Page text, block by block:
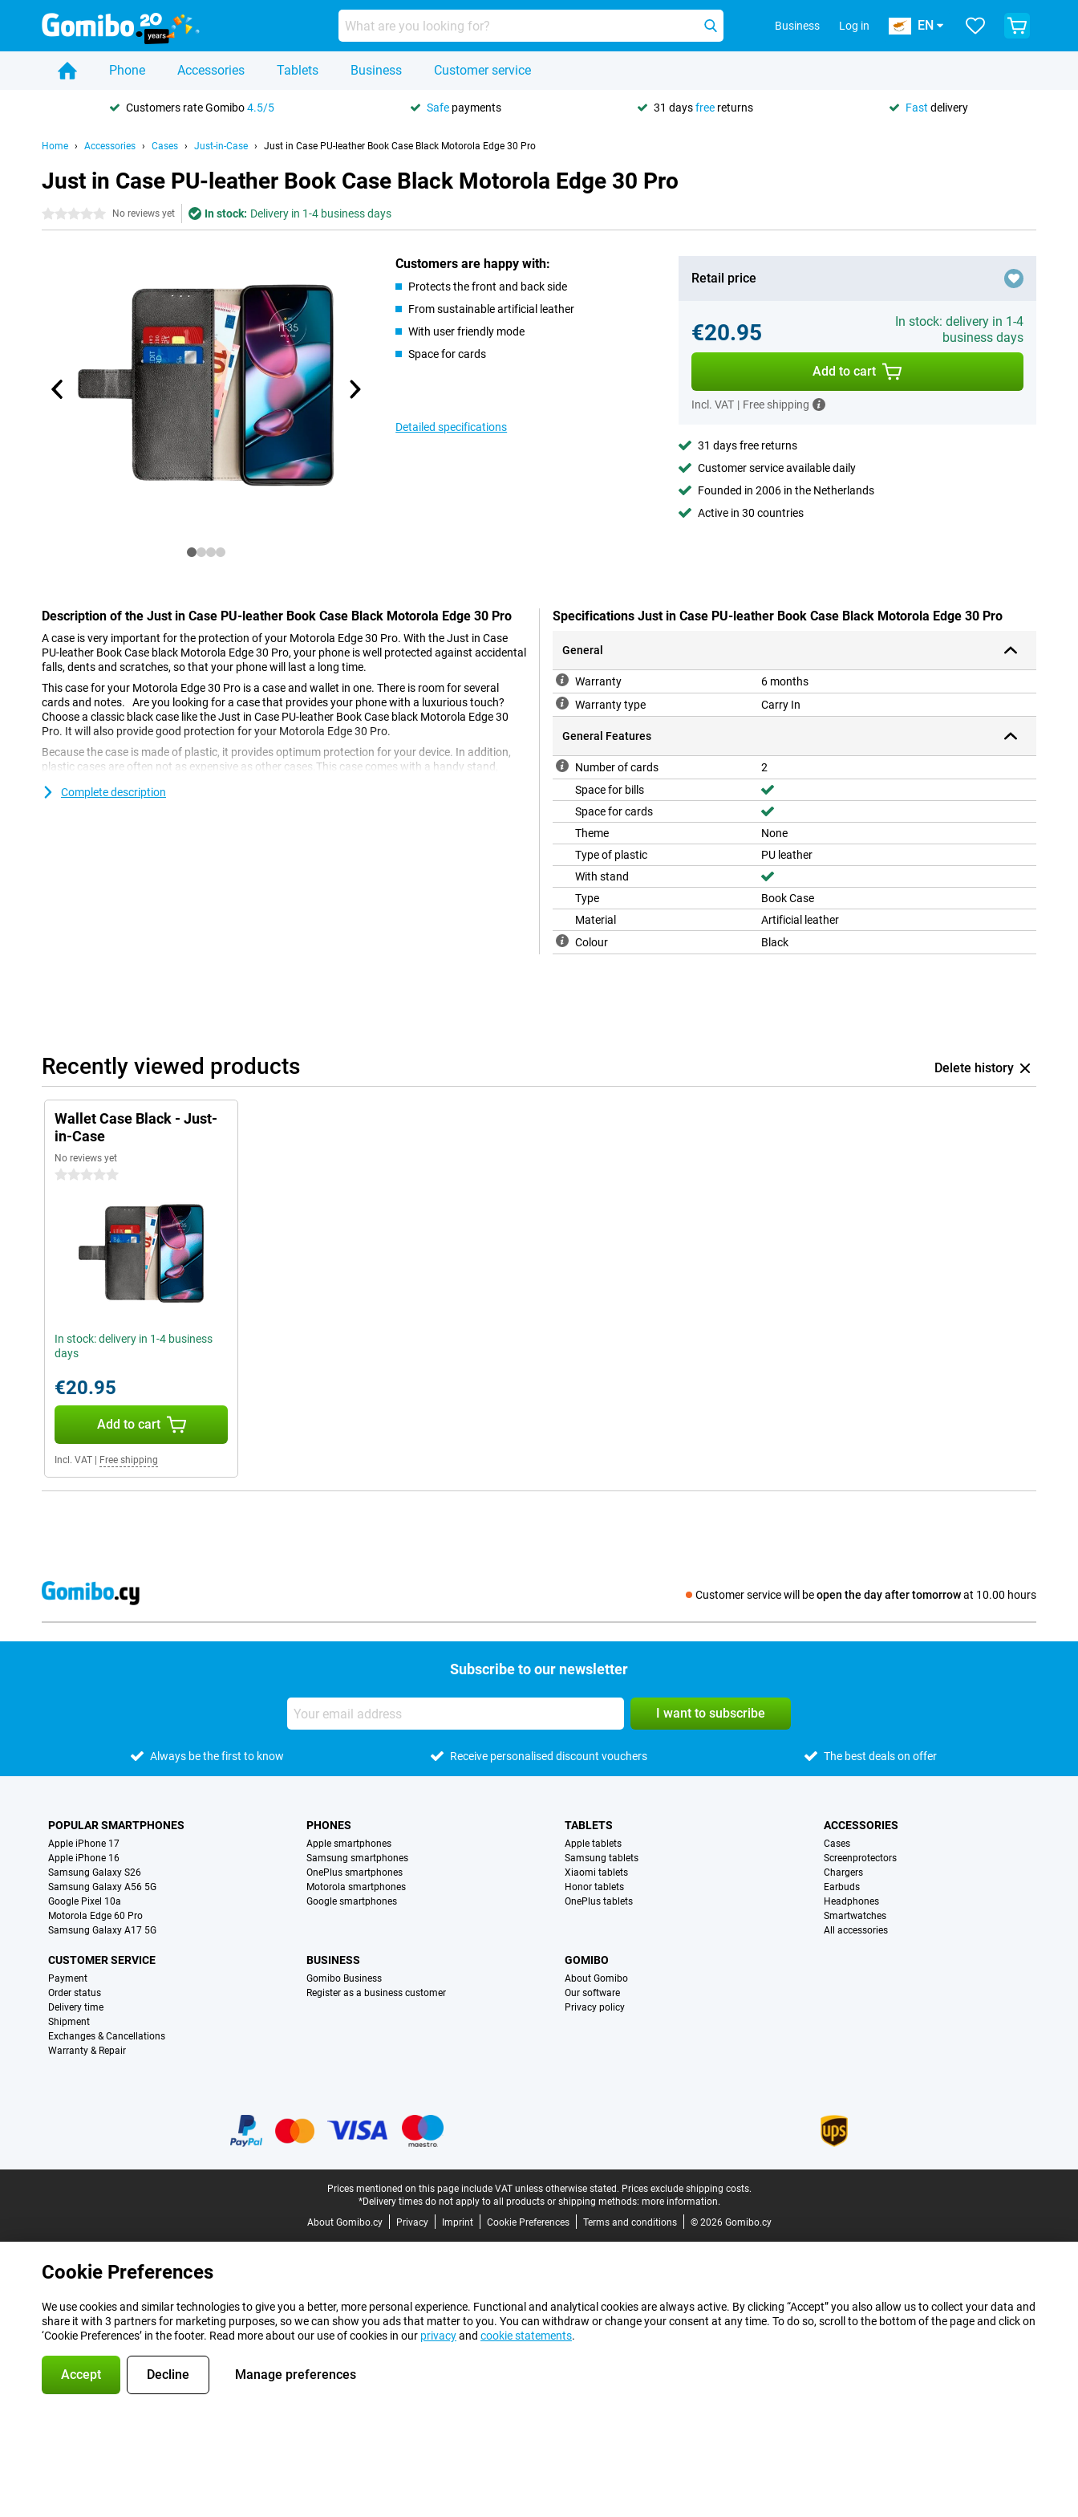
Business Log in EN
Phone Accessories Tablets Business Customer service
Customers rate Gomibo4.5/5 Safe payments 31 daysfree returns Fast delivery
Home Accessories Cases Just-in-Case Just in Case PU-leather Book Case Black Motorola Edge 30 Pro
Just in Case PU-leather Book Case Black Motorola Edge 30 Pro
0 stars No reviews yet In stock: Delivery in 1-4 business days
Customers are happy with:
Protects the front and back side
From sustainable artificial leather
With user friendly mode
Space for cards
Detailed specifications
Retail price
€20.95
In stock: delivery in 1-4
business days
Add to cart
Incl. VAT | Free shipping
31 days free returns
Customer service available daily
Founded in 2006 in the Netherlands
Active in 30 countries
Description of the Just in Case PU-leather Book Case Black Motorola Edge 30 Pro
A case is very important for the protection of your Motorola Edge 30 Pro. With the Just in Case
PU-leather Book Case black Motorola Edge 30 Pro, your phone is well protected against accidental
falls, dents and scratches, so that your phone will last a long time.
This case for your Motorola Edge 30 Pro is a case and wallet in one. There is room for several
cards and notes. Are you looking for a case that provides your phone with a luxurious touch?
Choose a classic black case like the Just in Case PU-leather Book Case black Motorola Edge 30
Pro. It will also provide good protection for your Motorola Edge 30 Pro.
Because the case is made of plastic, it provides optimum protection for your device. In addition,
plastic cases are often not as expensive as other cases.This case comes with a handy stand,
in the train!
Complete description
Specifications Just in Case PU-leather Book Case Black Motorola Edge 30 Pro
General
Warranty
6 months
Warranty type
Carry In
General Features
Number of cards
2
Space for bills
Space for cards
Theme
None
Type of plastic
PU leather
With stand
Type
Book Case
Material
Artificial leather
Colour
Black
Recently viewed products Delete history
Wallet Case Black - Just-
in-Case
No reviews yet
0 stars
In stock: delivery in 1-4 business
days
€20.95
Add to cart
Incl. VAT Free shipping
Customer service will beopen the day after tomorrowat 10.00 hours
Social media
Subscribe to our newsletter
I want to subscribe
Always be the first to know Receive personalised discount vouchers The best deals on offer
POPULAR SMARTPHONES
Apple iPhone 17
Apple iPhone 16
Samsung Galaxy S26
Samsung Galaxy A56 5G
Google Pixel 10a
Motorola Edge 60 Pro
Samsung Galaxy A17 5G
PHONES
Apple smartphones
Samsung smartphones
OnePlus smartphones
Motorola smartphones
Google smartphones
TABLETS
Apple tablets
Samsung tablets
Xiaomi tablets
Honor tablets
OnePlus tablets
ACCESSORIES
Cases
Screenprotectors
Chargers
Earbuds
Headphones
Smartwatches
All accessories
CUSTOMER SERVICE
Payment
Order status
Delivery time
Shipment
Exchanges & Cancellations
Warranty & Repair
BUSINESS
Gomibo Business
Register as a business customer
GOMIBO
About Gomibo
Our software
Privacy policy
Prices mentioned on this page include VAT unless otherwise stated. Prices exclude shipping costs.
*Delivery times do not apply to all products or shipping methods: more information.
About Gomibo.cy
Privacy Imprint Cookie Preferences Terms and conditions © 2026 Gomibo.cy
Cookie Preferences
We use cookies and similar technologies to give you a better, more personal experience. Functional and analytical cookies are always active. By clicking “Accept” you also allow us to collect your data and
share it with 3 partners for marketing purposes, so we can show you ads that matter to you. You can withdraw or change your consent at any time. To do so, scroll to the bottom of the page and click on
‘Cookie Preferences’ in the footer. Read more about our use of cookies in our privacyand cookie statements.
Accept Decline Manage preferences